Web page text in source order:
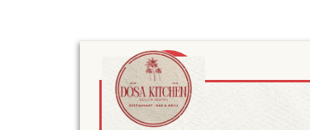
MENU
MENU